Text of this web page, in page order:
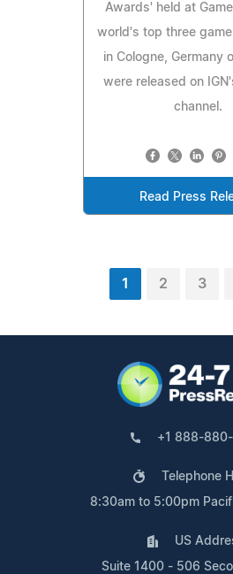
Awards' held at
world's top three game
in Cologne, Germany
were released on
channel.
Read Press
1 2 3
+1 888-
Telephone
8:30am to 5:00pm
US
Suite 1400 - 506